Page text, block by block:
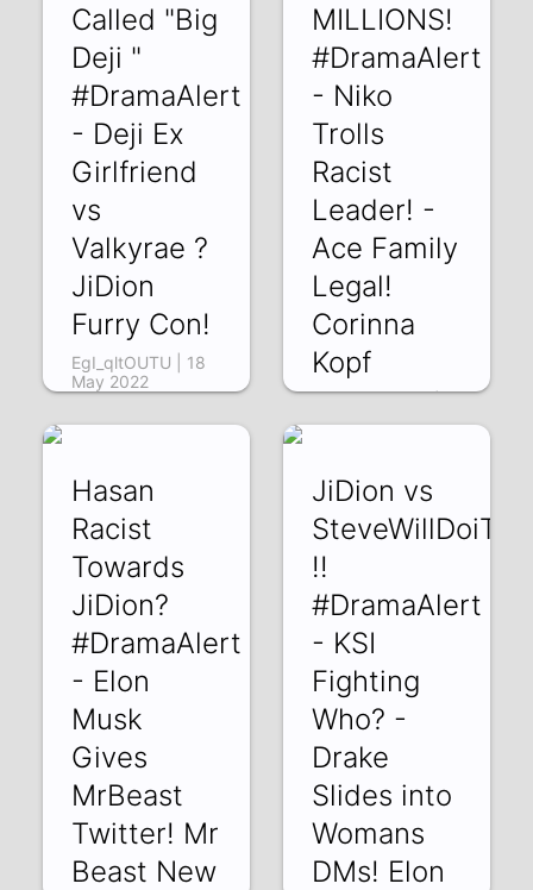
Called "Big
Deji "
#DramaAlert
- Deji Ex
Girlfriend
vs
Valkyrae ?
JiDion
Furry Con!
EgI_qltOUTU | 18
May 2022
MILLIONS!
#DramaAlert
- Niko
Trolls
Racist
Leader! -
Ace Family
Legal!
Corinna
Kopf
0aTbV4vCMA4 |
Hasan
Racist
Towards
JiDion?
#DramaAlert
- Elon
Musk
Gives
MrBeast
Twitter! Mr
Beast New
JiDion vs
SteveWillDoiT
!!
#DramaAlert
- KSI
Fighting
Who? -
Drake
Slides into
Womans
DMs! Elon